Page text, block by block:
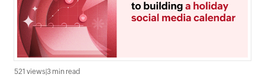
521 views 3 min read